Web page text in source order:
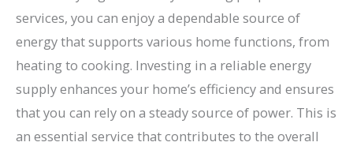
services, you can enjoy a dependable source of
energy that supports various home functions, from
heating to cooking. Investing in a reliable energy
supply enhances your home’s efficiency and ensures
that you can rely on a steady source of power. This is
an essential service that contributes to the overall